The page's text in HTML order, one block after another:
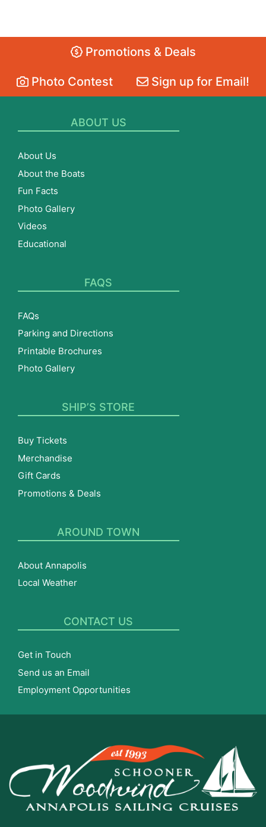
Promotions & Deals
Photo Contest Sign up for Email!
ABOUT US
About Us
About the Boats
Fun Facts
Photo Gallery
Videos
Educational
FAQS
FAQs
Parking and Directions
Printable Brochures
Photo Gallery
SHIP’S STORE
Buy Tickets
Merchandise
Gift Cards
Promotions & Deals
AROUND TOWN
About Annapolis
Local Weather
CONTACT US
Get in Touch
Send us an Email
Employment Opportunities